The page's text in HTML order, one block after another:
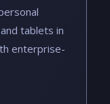
tablets in
enterprise-